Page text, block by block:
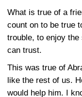
What is true of a
count on to be true
trouble, to enjoy
can trust.
This was true of
like the rest of us.
would help him. I